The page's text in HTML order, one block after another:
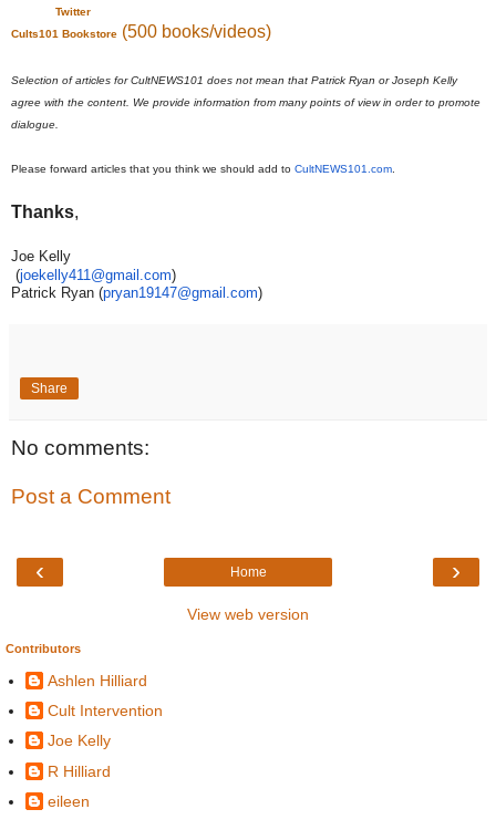
Twitter
Cults101 Bookstore (500 books/videos)
Selection of articles for CultNEWS101 does not mean that Patrick Ryan or Joseph Kelly
agree with the content. We provide information from many points of view in order to promote
dialogue.
Please forward articles that you think we should add to CultNEWS101.com.
Thanks,
Joe Kelly
​ (​joekelly411@gmail.com​​)​
Patrick Ryan (pryan19147@gmail.com)
Share
No comments:
Post a Comment
‹ ›
Home
View web version
Contributors
Ashlen Hilliard
Cult Intervention
Joe Kelly
R Hilliard
eileen